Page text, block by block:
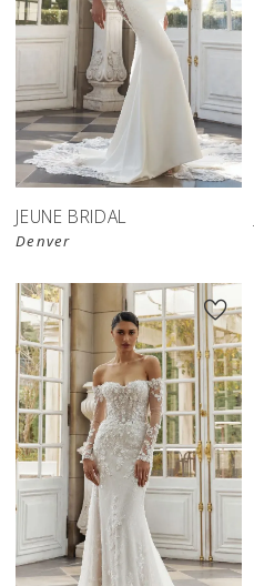
JEUNE BRIDAL
Denver